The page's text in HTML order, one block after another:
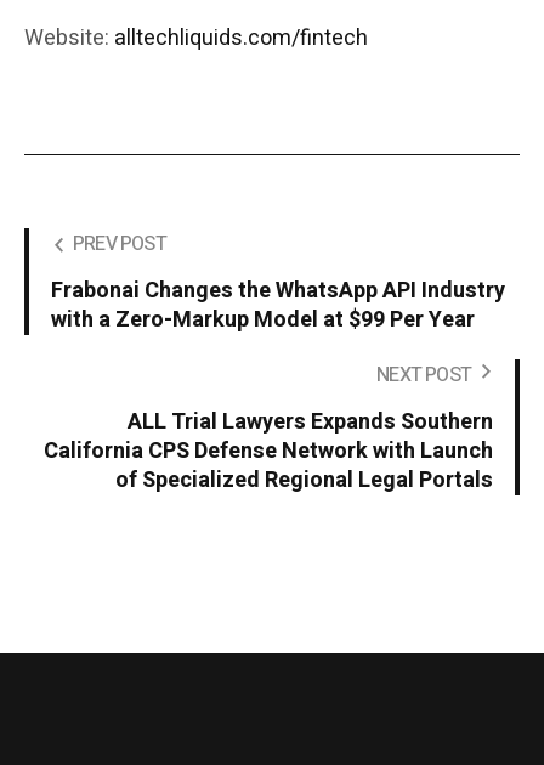
Website: alltechliquids.com/fintech
PREV POST
Frabonai Changes the WhatsApp API Industry
with a Zero-Markup Model at $99 Per Year
NEXT POST
ALL Trial Lawyers Expands Southern
California CPS Defense Network with Launch
of Specialized Regional Legal Portals